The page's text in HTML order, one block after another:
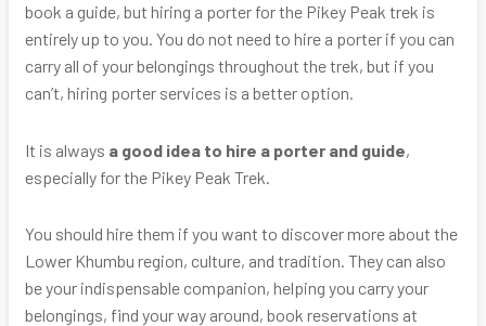
book a guide, but hiring a porter for the Pikey Peak trek is
entirely up to you. You do not need to hire a porter if you can
carry all of your belongings throughout the trek, but if you
can’t, hiring porter services is a better option.
It is always a good idea to hire a porter and guide,
especially for the Pikey Peak Trek.
You should hire them if you want to discover more about the
Lower Khumbu region, culture, and tradition. They can also
be your indispensable companion, helping you carry your
belongings, find your way around, book reservations at